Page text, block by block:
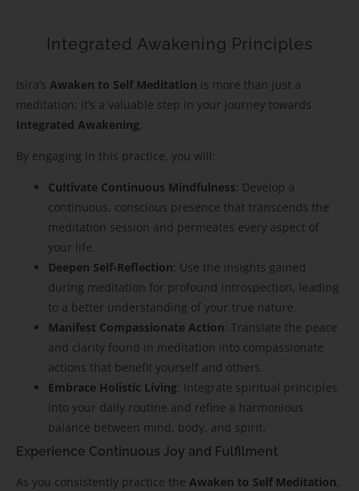
Integrated Awakening Principles
Isira’s Awaken to Self Meditation is more than just a
meditation; it’s a valuable step in your journey towards
Integrated Awakening.
By engaging in this practice, you will:
Cultivate Continuous Mindfulness: Develop a
continuous, conscious presence that transcends the
meditation session and permeates every aspect of
your life.
Deepen Self-Reflection: Use the insights gained
during meditation for profound introspection, leading
to a better understanding of your true nature.
Manifest Compassionate Action: Translate the peace
and clarity found in meditation into compassionate
actions that benefit yourself and others.
Embrace Holistic Living: Integrate spiritual principles
into your daily routine and refine a harmonious
balance between mind, body, and spirit.
Experience Continuous Joy and Fulfilment
As you consistently practice the Awaken to Self Meditation,